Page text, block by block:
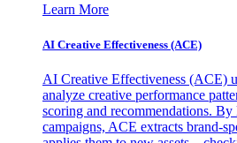
Learn More
AI Creative Effectiveness (ACE)
AI Creative Effectiveness (ACE)
analyze creative performance
scoring and recommendations.
campaigns, ACE extracts brand-